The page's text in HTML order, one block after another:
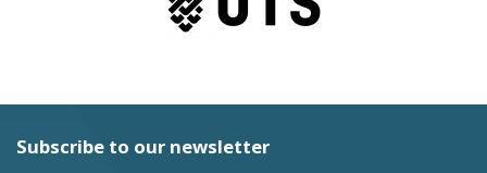
Subscribe to our newsletter